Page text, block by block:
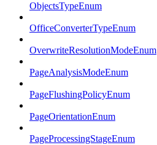
ObjectsTypeEnum
OfficeConverterTypeEnum
OverwriteResolutionModeEnum
PageAnalysisModeEnum
PageFlushingPolicyEnum
PageOrientationEnum
PageProcessingStageEnum